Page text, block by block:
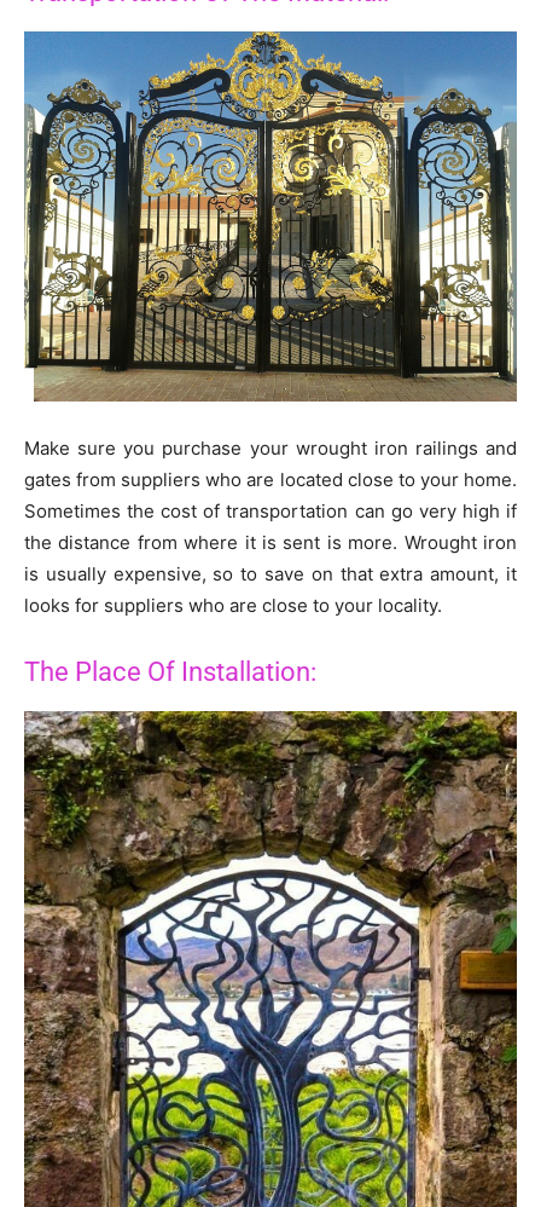
Make sure you purchase your wrought iron railings and
gates from suppliers who are located close to your home.
Sometimes the cost of transportation can go very high if
the distance from where it is sent is more. Wrought iron
is usually expensive, so to save on that extra amount, it
looks for suppliers who are close to your locality.
The Place Of Installation: